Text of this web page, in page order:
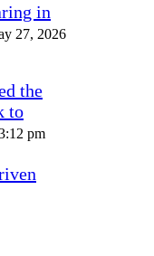
in
27, 2026
the
to
pm